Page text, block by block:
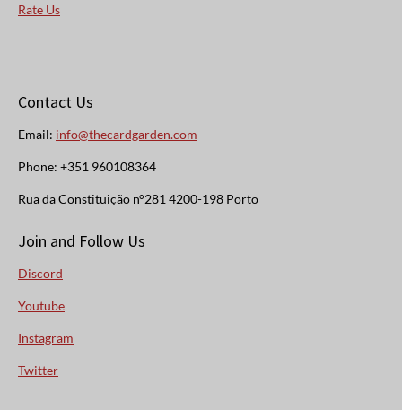
Rate Us
Contact Us
Email: info@thecardgarden.com
Phone: +351 960108364
Rua da Constituição n°281 4200-198 Porto
Join and Follow Us
Discord
Youtube
Instagram
Twitter